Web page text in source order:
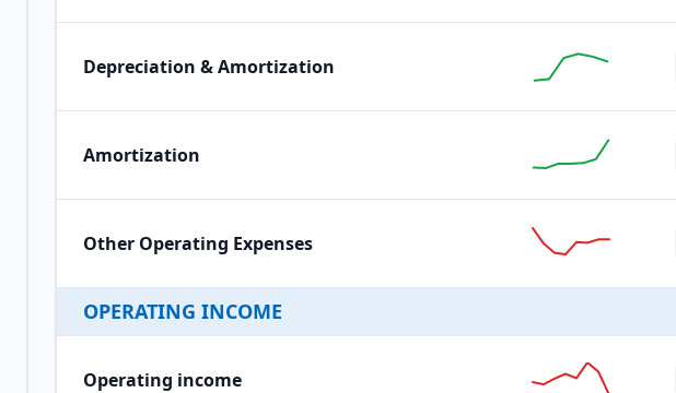
Depreciation & Amortization
Amortization
Other Operating Expenses
OPERATING INCOME
Operating income